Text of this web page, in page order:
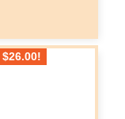
$26.00!